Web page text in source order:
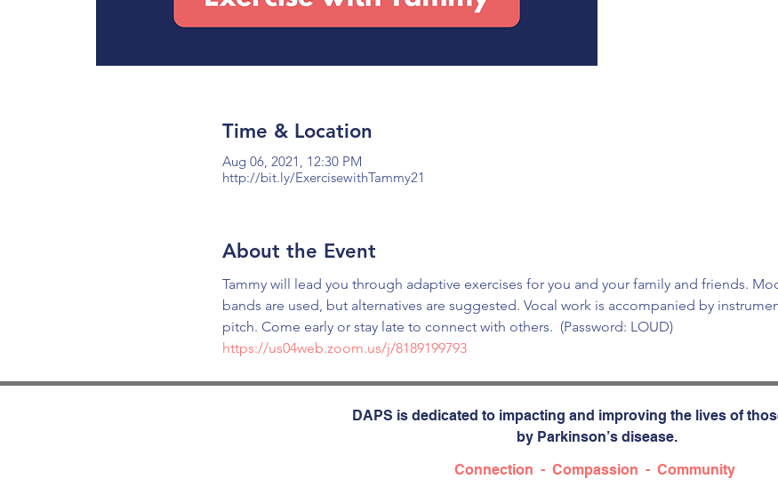
Time & Location
Aug 06, 2021, 12:30 PM
http://bit.ly/ExercisewithTammy21
About the Event
Tammy will lead you through adaptive exercises for you and your family and friends.
bands are used, but alternatives are suggested. Vocal work is accompanied by
pitch. Come early or stay late to connect with others.  (Password: LOUD)
https://us04web.zoom.us/j/8189199793
DAPS is dedicated to impacting and improving the lives of
by Parkinson’s disease.
Connection - Compassion - Community